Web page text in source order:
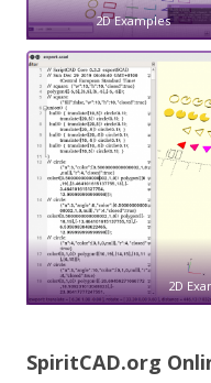
2D Examples
2D
SpiritCAD.org